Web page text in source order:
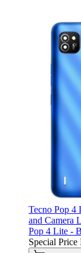
Tecno Pop 4
and Camera
Pop 4 Lite -
Special Price